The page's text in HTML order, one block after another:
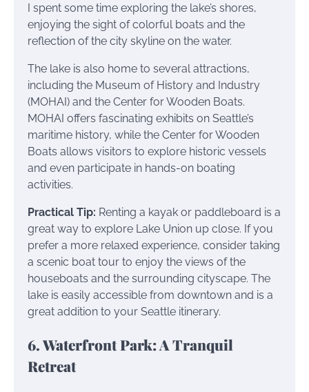
I spent some time exploring the lake’s shores,
enjoying the sight of colorful boats and the
reflection of the city skyline on the water.
The lake is also home to several attractions,
including the Museum of History and Industry
(MOHAI) and the Center for Wooden Boats.
MOHAI offers fascinating exhibits on Seattle’s
maritime history, while the Center for Wooden
Boats allows visitors to explore historic vessels
and even participate in hands-on boating
activities.
Practical Tip: Renting a kayak or paddleboard is a
great way to explore Lake Union up close. If you
prefer a more relaxed experience, consider taking
a scenic boat tour to enjoy the views of the
houseboats and the surrounding cityscape. The
lake is easily accessible from downtown and is a
great addition to your Seattle itinerary.
6. Waterfront Park: A Tranquil
Retreat